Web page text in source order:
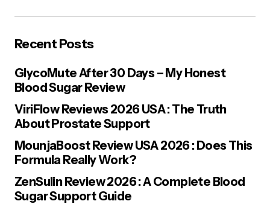
E-mail*
Save my name, email, and website in this browser for the next
Recent Posts
GlycoMute After 30 Days – My Honest
Blood Sugar Review
ViriFlow Reviews 2026 USA : The Truth
About Prostate Support
MounjaBoost Review USA 2026 : Does This
Formula Really Work?
ZenSulin Review 2026 : A Complete Blood
Sugar Support Guide